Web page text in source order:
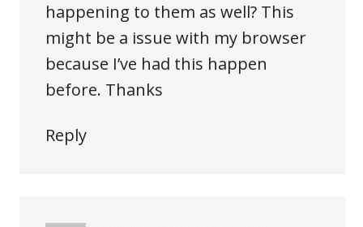
happening to them as well? This
might be a issue with my browser
because I’ve had this happen
before. Thanks
Reply